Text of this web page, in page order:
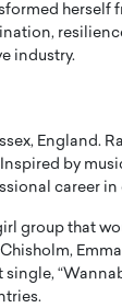
herself
industry.
England.
by
career
group that